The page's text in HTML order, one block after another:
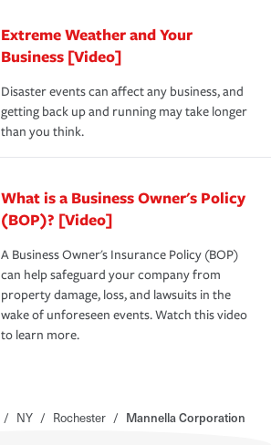
Extreme Weather and Your
Business [Video]
Disaster events can affect any business, and
getting back up and running may take longer
than you think.
What is a Business Owner's Policy
(BOP)? [Video]
A Business Owner's Insurance Policy (BOP)
can help safeguard your company from
property damage, loss, and lawsuits in the
wake of unforeseen events. Watch this video
to learn more.
/ NY / Rochester / Mannella Corporation